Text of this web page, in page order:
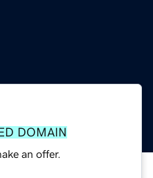
DOMAIN
an offer.